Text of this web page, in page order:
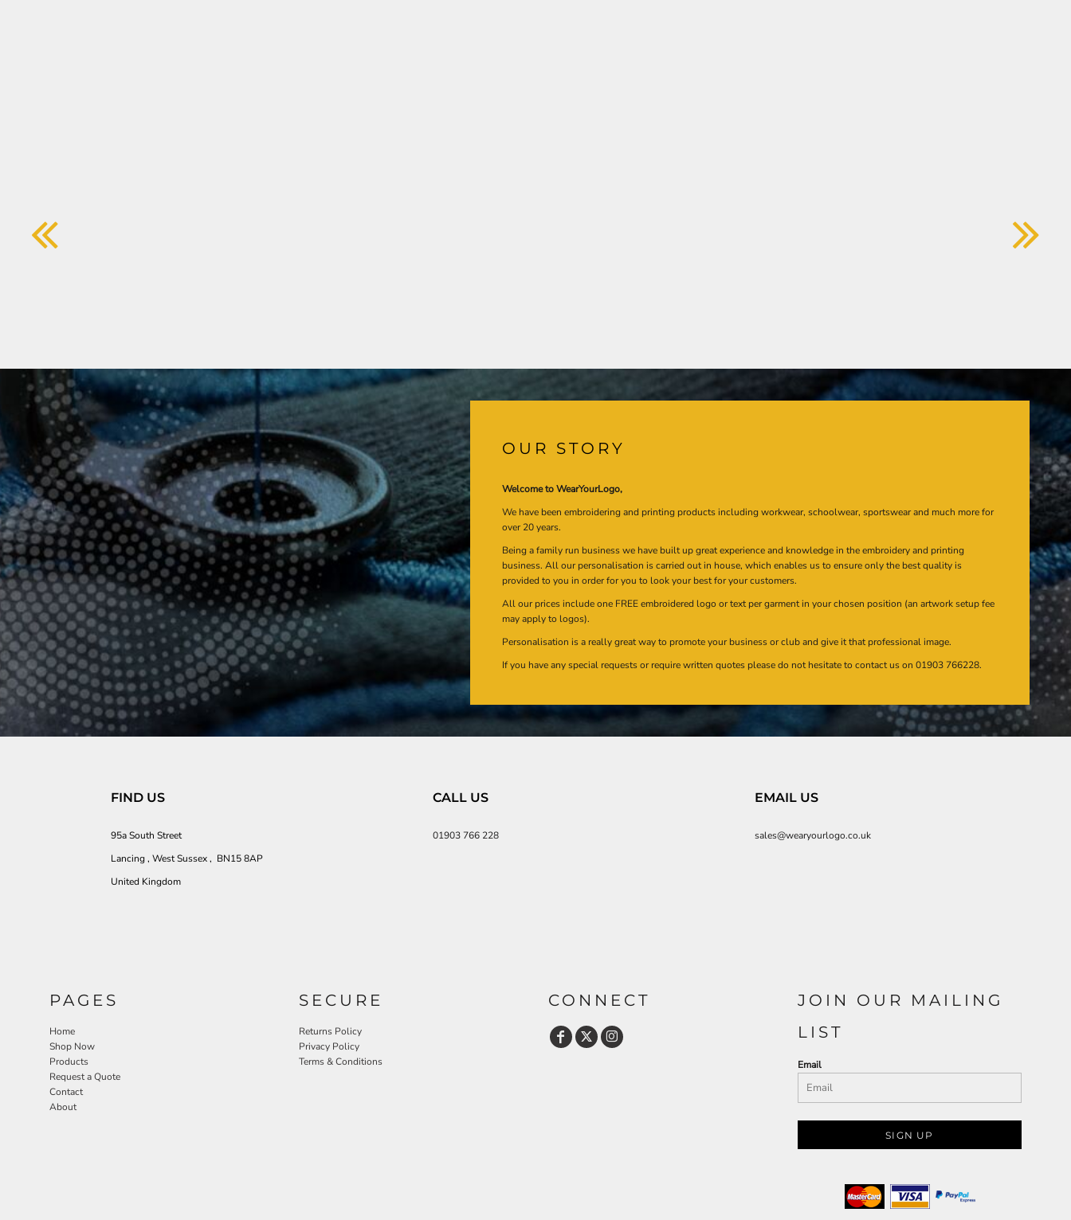
OUR STORY
Welcome to WearYourLogo,
We have been embroidering and printing products including workwear, schoolwear, sportswear and much more for
over 20 years.
Being a family run business we have built up great experience and knowledge in the embroidery and printing
business. All our personalisation is carried out in house, which enables us to ensure only the best quality is
provided to you in order for you to look your best for your customers.
All our prices include one FREE embroidered logo or text per garment in your chosen position (an artwork setup fee
may apply to logos).
Personalisation is a really great way to promote your business or club and give it that professional image.
If you have any special requests or require written quotes please do not hesitate to contact us on 01903 766228.
FIND US
95a South Street
Lancing , West Sussex , BN15 8AP
United Kingdom
CALL US
01903 766 228
EMAIL US
sales@wearyourlogo.co.uk
PAGES
Home
Shop Now
Products
Request a Quote
Contact
About
SECURE
Returns Policy
Privacy Policy
Terms & Conditions
CONNECT
JOIN OUR MAILING
LIST
Email
SIGN UP